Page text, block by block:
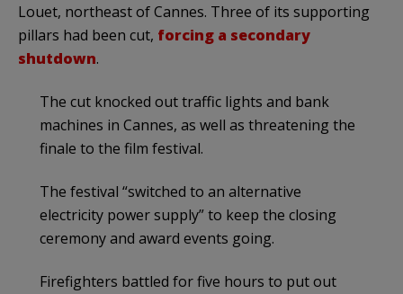
Louet, northeast of Cannes. Three of its supporting
pillars had been cut, forcing a secondary
shutdown.
The cut knocked out traffic lights and bank
machines in Cannes, as well as threatening the
finale to the film festival.
The festival “switched to an alternative
electricity power supply” to keep the closing
ceremony and award events going.
Firefighters battled for five hours to put out